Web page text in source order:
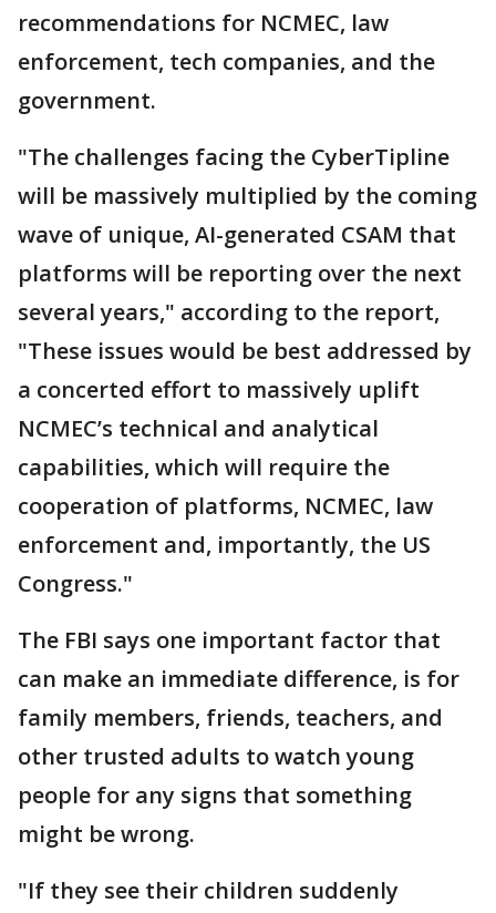
recommendations for NCMEC, law
enforcement, tech companies, and the
government.
"The challenges facing the CyberTipline
will be massively multiplied by the coming
wave of unique, AI-generated CSAM that
platforms will be reporting over the next
several years," according to the report,
"These issues would be best addressed by
a concerted effort to massively uplift
NCMEC’s technical and analytical
capabilities, which will require the
cooperation of platforms, NCMEC, law
enforcement and, importantly, the US
Congress."
The FBI says one important factor that
can make an immediate difference, is for
family members, friends, teachers, and
other trusted adults to watch young
people for any signs that something
might be wrong.
"If they see their children suddenly